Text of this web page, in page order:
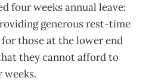
four weeks annual leave:
generous rest-time
those at the lower end
they cannot afford to
weeks.